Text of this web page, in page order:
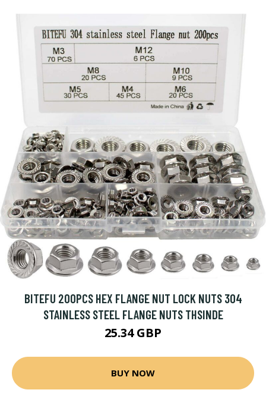
BITEFU 200PCS HEX FLANGE NUT LOCK NUTS 304
STAINLESS STEEL FLANGE NUTS THSINDE
25.34 GBP
BUY NOW